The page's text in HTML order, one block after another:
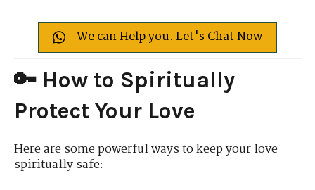
We can Help you. Let's Chat Now
🔑 How to Spiritually
Protect Your Love
Here are some powerful ways to keep your love
spiritually safe: